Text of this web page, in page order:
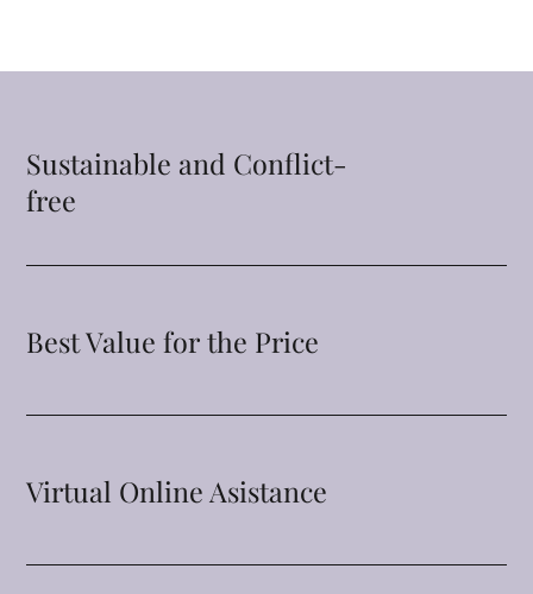
Sustainable and Conflict-
free
Best Value for the Price
Virtual Online Asistance